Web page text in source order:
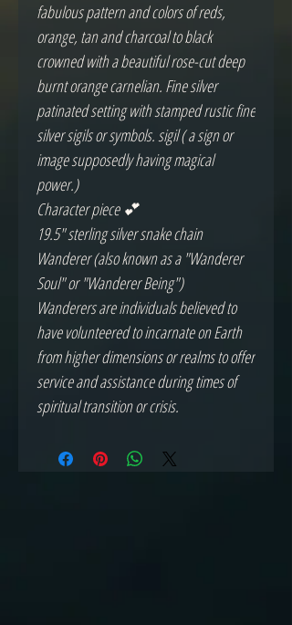
fabulous pattern and colors of reds,
orange, tan and charcoal to black
crowned with a beautiful rose-cut deep
burnt orange carnelian. Fine silver
patinated setting with stamped rustic fine
silver sigils or symbols. sigil ( a sign or
image supposedly having magical
power.)
Character piece 💕
19.5" sterling silver snake chain
Wanderer (also known as a "Wanderer
Soul" or "Wanderer Being")
Wanderers are individuals believed to
have volunteered to incarnate on Earth
from higher dimensions or realms to offer
service and assistance during times of
spiritual transition or crisis.